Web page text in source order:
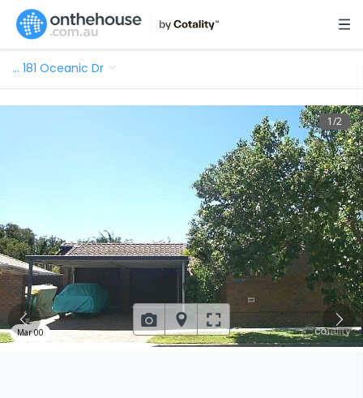
… 181 Oceanic Dr
1/2
Mar 00